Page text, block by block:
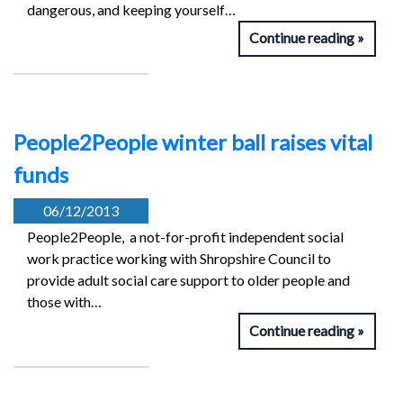
dangerous, and keeping yourself…
Continue reading
People2People winter ball raises vital
funds
06/12/2013
People2People, a not-for-profit independent social
work practice working with Shropshire Council to
provide adult social care support to older people and
those with…
Continue reading